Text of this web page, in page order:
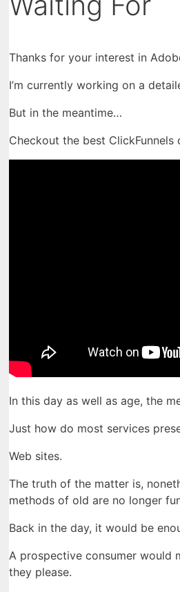
Thanks for your interest in
I’m currently working on a
But in the meantime…
Checkout the best
In this day as well as age, the
Just how do most services
Web sites.
The truth of the matter is,
methods of old are no longer
Back in the day, it would be
A prospective consumer would
they please.